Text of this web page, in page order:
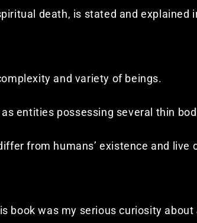
death, is stated and explained
and variety of beings.
entities possessing several thin
from humans’ existence and live
book was my serious curiosity about